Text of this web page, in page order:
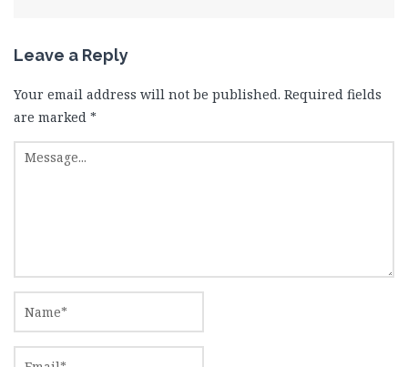
Leave a Reply
Your email address will not be published. Required fields
are marked *